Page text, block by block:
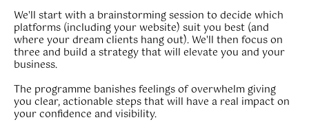
We'll start with a brainstorming session to decide which
platforms (including your website) suit you best (and
where your dream clients hang out). We'll then focus on
three and build a strategy that will elevate you and your
business.
The programme banishes feelings of overwhelm giving
you clear, actionable steps that will have a real impact on
your confidence and visibility.